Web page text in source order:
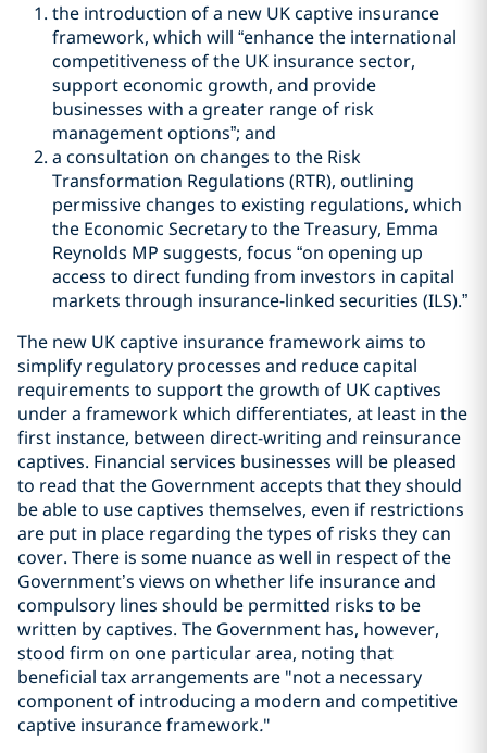
the introduction of a new UK captive insurance
framework, which will “enhance the international
competitiveness of the UK insurance sector,
support economic growth, and provide
businesses with a greater range of risk
management options”; and
a consultation on changes to the Risk
Transformation Regulations (RTR), outlining
permissive changes to existing regulations, which
the Economic Secretary to the Treasury, Emma
Reynolds MP suggests, focus “on opening up
access to direct funding from investors in capital
markets through insurance-linked securities (ILS).”
The new UK captive insurance framework aims to
simplify regulatory processes and reduce capital
requirements to support the growth of UK captives
under a framework which differentiates, at least in the
first instance, between direct-writing and reinsurance
captives. Financial services businesses will be pleased
to read that the Government accepts that they should
be able to use captives themselves, even if restrictions
are put in place regarding the types of risks they can
cover. There is some nuance as well in respect of the
Government’s views on whether life insurance and
compulsory lines should be permitted risks to be
written by captives. The Government has, however,
stood firm on one particular area, noting that
beneficial tax arrangements are "not a necessary
component of introducing a modern and competitive
captive insurance framework."